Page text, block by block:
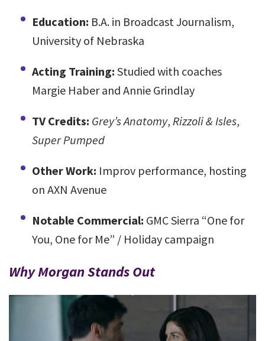
Education: B.A. in Broadcast Journalism,
University of Nebraska
Acting Training: Studied with coaches
Margie Haber and Annie Grindlay
TV Credits: Grey’s Anatomy, Rizzoli & Isles,
Super Pumped
Other Work: Improv performance, hosting
on AXN Avenue
Notable Commercial: GMC Sierra “One for
You, One for Me” / Holiday campaign
Why Morgan Stands Out